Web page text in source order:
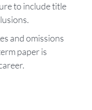
to include title
and omissions
paper is